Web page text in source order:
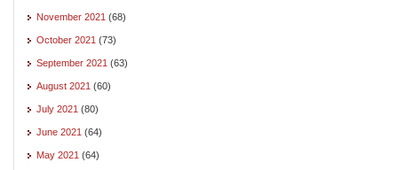
November 2021 (68)
October 2021 (73)
September 2021 (63)
August 2021 (60)
July 2021 (80)
June 2021 (64)
May 2021 (64)